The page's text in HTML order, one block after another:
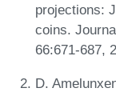
projections:
coins.
66:671-687,
D.